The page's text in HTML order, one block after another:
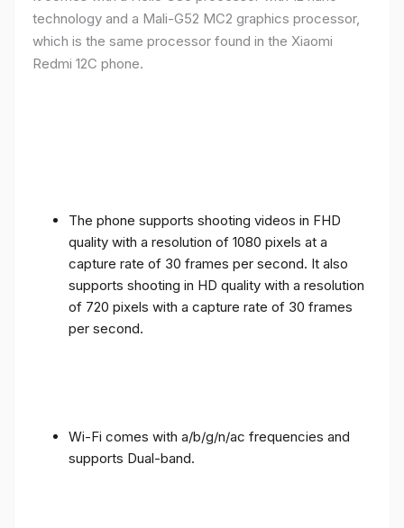
technology and a Mali-G52 MC2 graphics processor,
which is the same processor found in the Xiaomi
Redmi 12C phone.
The phone supports shooting videos in FHD
quality with a resolution of 1080 pixels at a
capture rate of 30 frames per second. It also
supports shooting in HD quality with a resolution
of 720 pixels with a capture rate of 30 frames
per second.
Wi-Fi comes with a/b/g/n/ac frequencies and
supports Dual-band.